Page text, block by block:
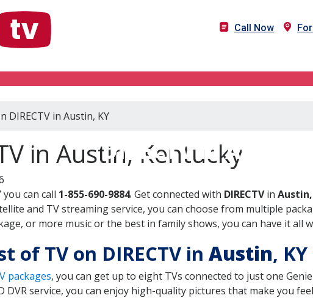
Call Now For
DIRECTV in Austin,
DIRECTV in Austin, KY
in Austin, Kentucky
you can call 1-855-690-9884. Get connected with DIRECTVin Austin,
and TV streaming service, you can choose from multiple
or more music or the best in family shows, you can have it all
of TV on DIRECTV in Austin, KY
packages, you can get up to eight TVs connected to just one
DVR service, you can enjoy high-quality pictures that make you